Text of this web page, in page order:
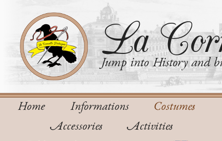
La
Jump into History and
Home Informations
Costumes
Accessories
Activities